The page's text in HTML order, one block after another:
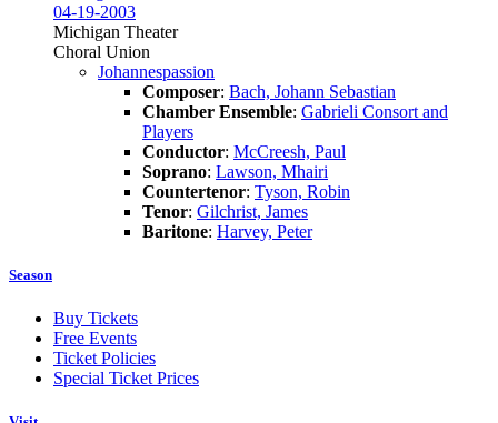
04-19-2003
Michigan Theater
Choral Union
Johannespassion
Composer: Bach, Johann Sebastian
Chamber Ensemble: Gabrieli Consort and
Players
Conductor: McCreesh, Paul
Soprano: Lawson, Mhairi
Countertenor: Tyson, Robin
Tenor: Gilchrist, James
Baritone: Harvey, Peter
Season
Buy Tickets
Free Events
Ticket Policies
Special Ticket Prices